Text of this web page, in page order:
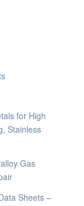
for High
Stainless
Gas
Sheets –